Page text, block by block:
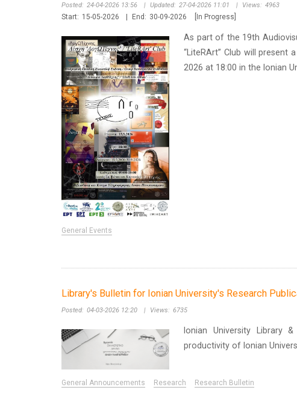
Posted: 24-04-2026 13:56 | Updated: 27-04-2026 11:01 | Views: 4963
Start: 15-05-2026 | End: 30-09-2026 [In Progress]
As part of the 19th
“LiteRArt” Club will present
2026 at 18:00 in the Ionian
General Events
Library's Bulletin for Ionian University's Research
Posted: 04-03-2026 12:20 | Views: 6735
Ionian University Library
productivity of Ionian
General Announcements Research Research Bulletin